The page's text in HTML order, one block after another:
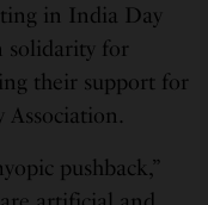
in India Day
solidarity for
their support for
Association.
pushback,”